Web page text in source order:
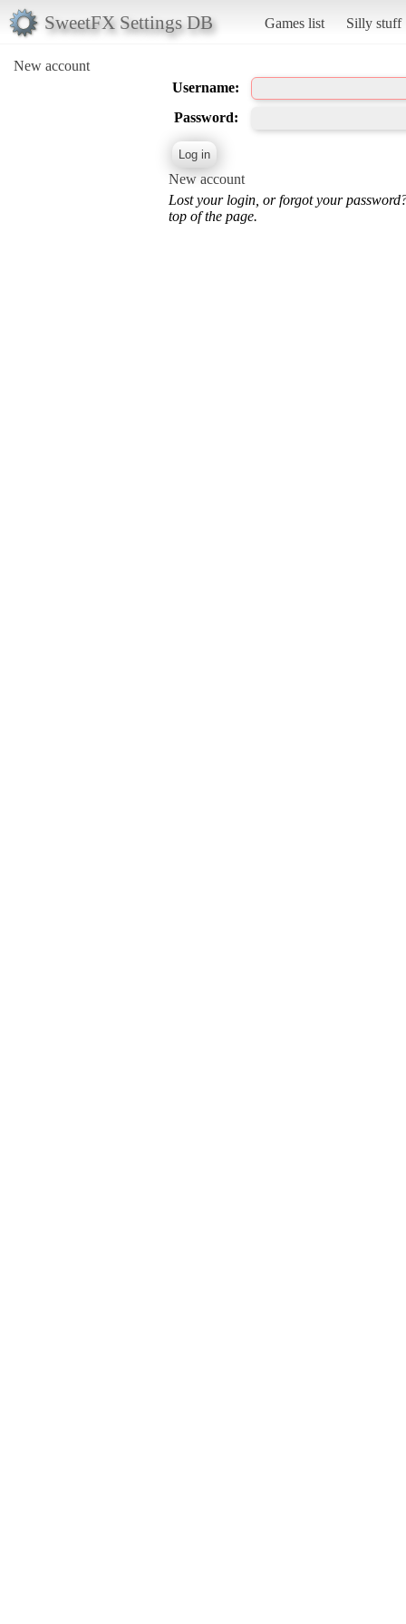
SweetFX Settings DB Games list Silly stuff
New account
Username:
Password:
New account
Lost your login, or forgot your
top of the page.